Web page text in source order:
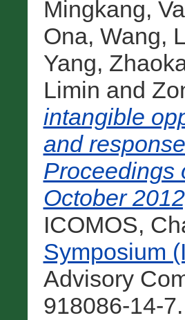
Mingkang,
Ona, Wang,
Yang,
Limin and
intangible
and
Proceedings
October
ICOMOS,
Symposium
Advisory
918086-14-